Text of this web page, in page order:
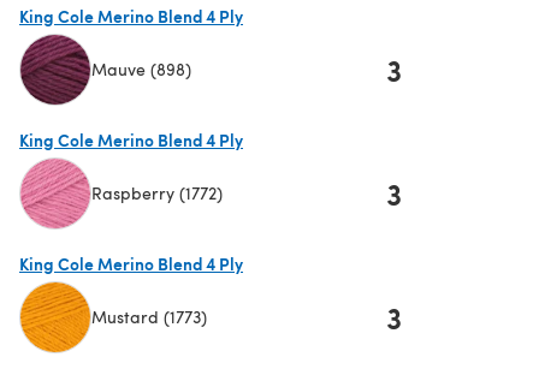
King Cole Merino Blend 4 Ply
Mauve (898) 3
King Cole Merino Blend 4 Ply
Raspberry (1772) 3
King Cole Merino Blend 4 Ply
Mustard (1773) 3